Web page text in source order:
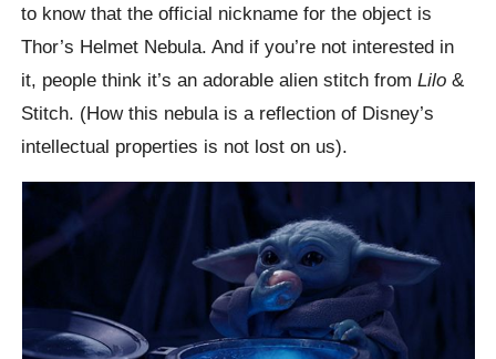
to know that the official nickname for the object is
Thor’s Helmet Nebula. And if you’re not interested in
it, people think it’s an adorable alien stitch fromLilo&
Stitch. (How this nebula is a reflection of Disney’s
intellectual properties is not lost on us).